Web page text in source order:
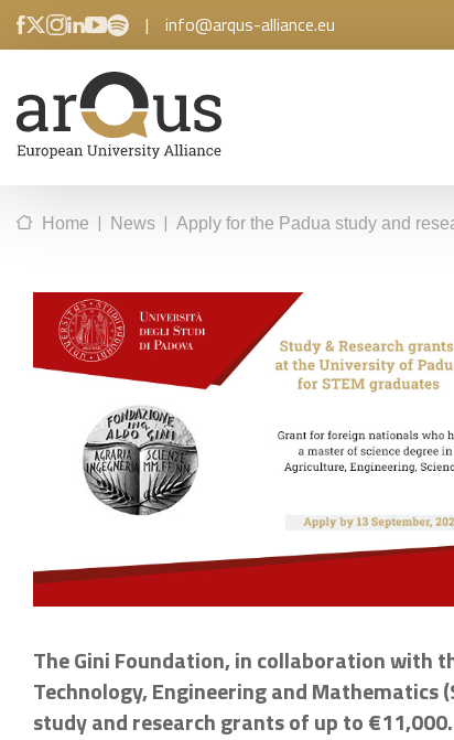
| info@arqus-alliance.eu
Home | News | Apply for the Padua study and
The Gini Foundation, in collaboration with
Technology, Engineering and
study and research grants of up to €11,000.